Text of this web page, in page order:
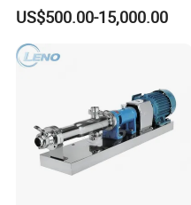
Diesel / Bitumen / Fuel Oil
US$500.00-15,000.00